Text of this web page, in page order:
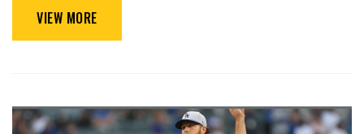
VIEW MORE